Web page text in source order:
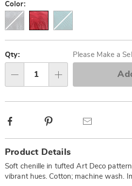
Color:
options
'n
Choose
options
Qty: Please Make a
Facebook
Information
Product Details
Soft chenille in tufted Art Deco
vibrant hues. Cotton; machine wash.